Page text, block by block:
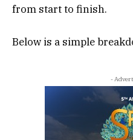
from start to finish.
Below is a simple
-